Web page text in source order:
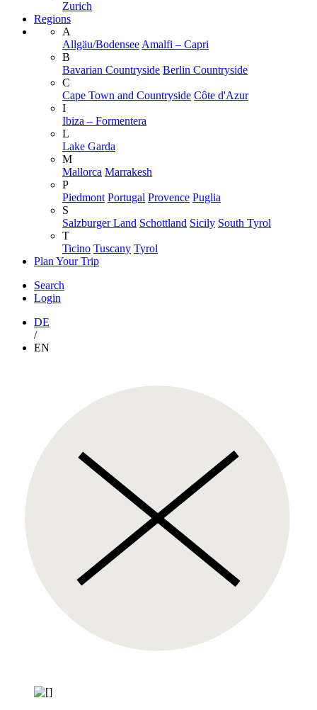
Zurich
Regions
A
Allgäu/Bodensee Amalfi – Capri
B
Bavarian Countryside Berlin Countryside
C
Cape Town and Countryside Côte d'Azur
I
Ibiza – Formentera
L
Lake Garda
M
Mallorca Marrakesh
P
Piedmont Portugal Provence Puglia
S
Salzburger Land Schottland Sicily South Tyrol
T
Ticino Tuscany Tyrol
Plan Your Trip
Search
Login
DE
/
EN